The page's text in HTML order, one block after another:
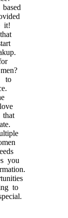
it!
to
you
to